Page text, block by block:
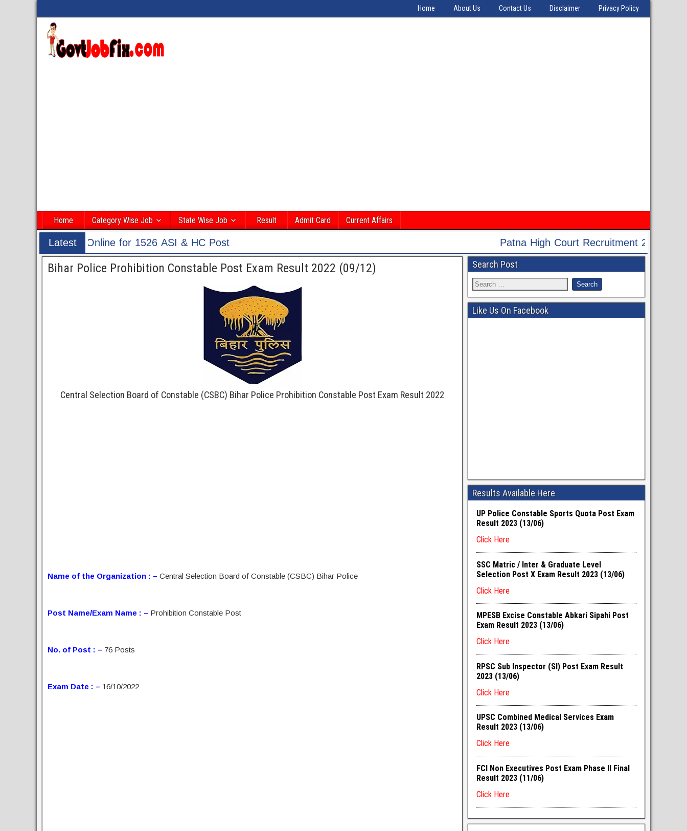
Home About Us Contact Us Disclaimer Privacy Policy
Home Category Wise Job State Wise Job Result Admit Card Current Affairs
Latest
Post
Patna High Court Recruitment 2024 - Apply Online for 60 Translator Post
Bihar Police Prohibition Constable Post Exam Result 2022 (09/12)
Central Selection Board of Constable (CSBC) Bihar Police Prohibition Constable Post Exam Result 2022
Name of the Organization : – Central Selection Board of Constable (CSBC) Bihar Police
Post Name/Exam Name : – Prohibition Constable Post
No. of Post : – 76 Posts
Exam Date : – 16/10/2022
Search Post
Like Us On Facebook
Results Available Here